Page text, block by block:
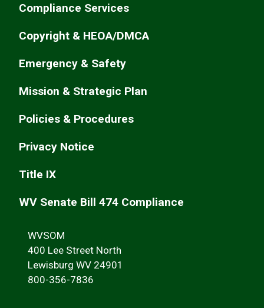
WVSOM
400 Lee Street North
Lewisburg WV 24901
800-356-7836
Compliance Services
Copyright & HEOA/DMCA
Emergency & Safety
Mission & Strategic Plan
Policies & Procedures
Privacy Notice
Title IX
WV Senate Bill 474 Compliance